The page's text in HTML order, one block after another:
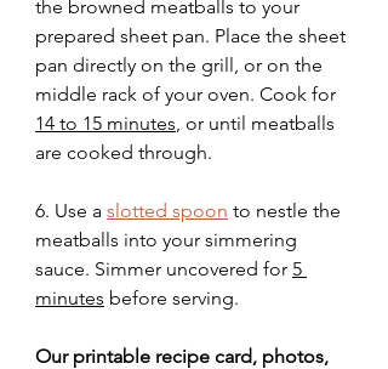
the browned meatballs to your
prepared sheet pan. Place the sheet
pan directly on the grill, or on the
middle rack of your oven. Cook for
14 to 15 minutes , or until meatballs
are cooked through.
6. Use a slotted spoon to nestle the
meatballs into your simmering
sauce. Simmer uncovered for 5
minutes before serving.
Our printable recipe card, photos,